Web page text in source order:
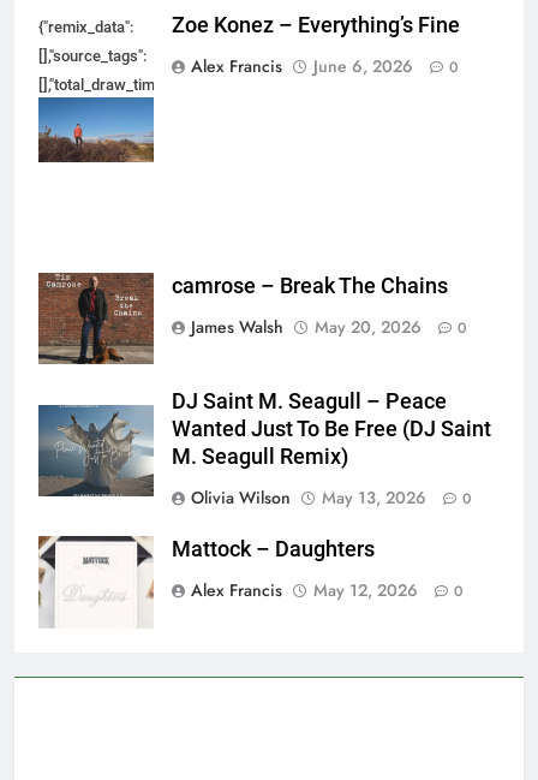
{"remix_data":
[],"source_tags":
{},"tools_used":
Zoe Konez – Everything’s Fine
Alex Francis
June 6, 2026 0
camrose – Break The Chains
James Walsh
May 20, 2026 0
DJ Saint M. Seagull – Peace
Wanted Just To Be Free (DJ Saint
M. Seagull Remix)
Olivia Wilson
May 13, 2026 0
Mattock – Daughters
Alex Francis
May 12, 2026 0